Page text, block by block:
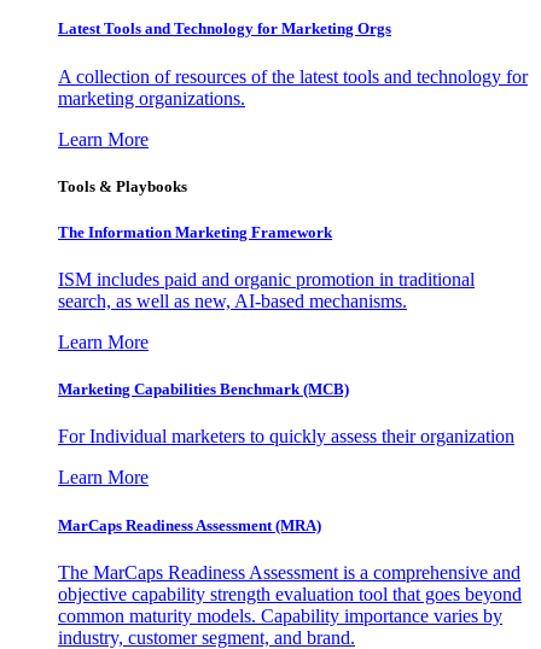
Latest Tools and Technology for Marketing Orgs
A collection of resources of the latest tools and technology for
marketing organizations.
Learn More
Tools & Playbooks
The Information Marketing Framework
ISM includes paid and organic promotion in traditional
search, as well as new, AI-based mechanisms.
Learn More
Marketing Capabilities Benchmark (MCB)
For Individual marketers to quickly assess their organization
Learn More
MarCaps Readiness Assessment (MRA)
The MarCaps Readiness Assessment is a comprehensive and
objective capability strength evaluation tool that goes beyond
common maturity models. Capability importance varies by
industry, customer segment, and brand.